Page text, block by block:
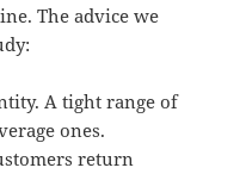
The advice we
A tight range of
ones.
return